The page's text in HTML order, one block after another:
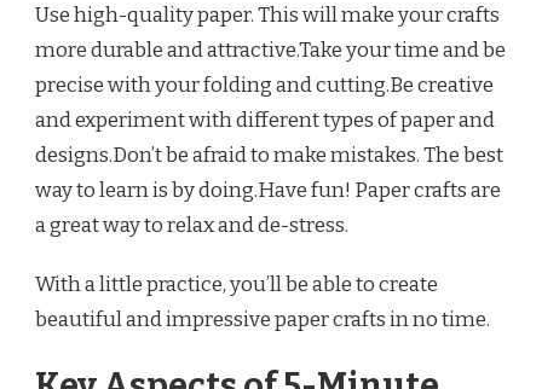
Use high-quality paper. This will make your crafts
more durable and attractive.Take your time and be
precise with your folding and cutting.Be creative
and experiment with different types of paper and
designs.Don’t be afraid to make mistakes. The best
way to learn is by doing.Have fun! Paper crafts are
a great way to relax and de-stress.
With a little practice, you’ll be able to create
beautiful and impressive paper crafts in no time.